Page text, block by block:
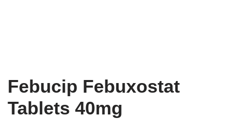
Febucip Febuxostat
Tablets 40mg